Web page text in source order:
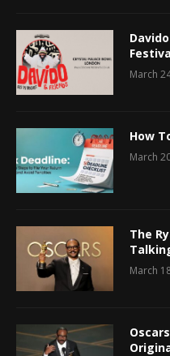
March
How
March
The
March